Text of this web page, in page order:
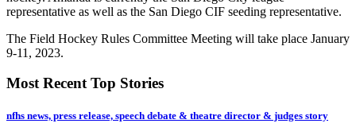
representative as well as the San Diego CIF seeding representative.
The Field Hockey Rules Committee Meeting will take place January
9-11, 2023.
Most Recent Top Stories
nfhs news, press release, speech debate & theatre director & judges story